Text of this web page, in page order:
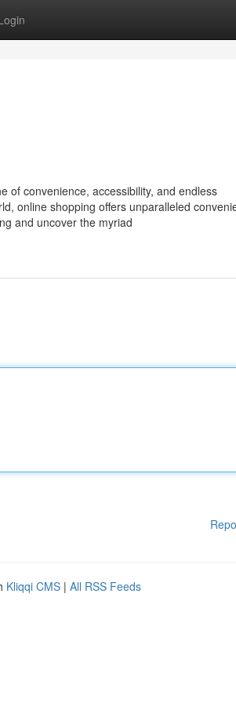
of convenience, accessibility, and endless
online shopping offers unparalleled
and uncover the myriad
Kliqqi CMS | All RSS Feeds